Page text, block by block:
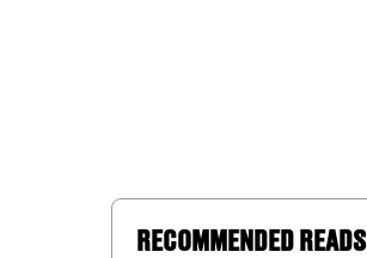
RECOMMENDED READS